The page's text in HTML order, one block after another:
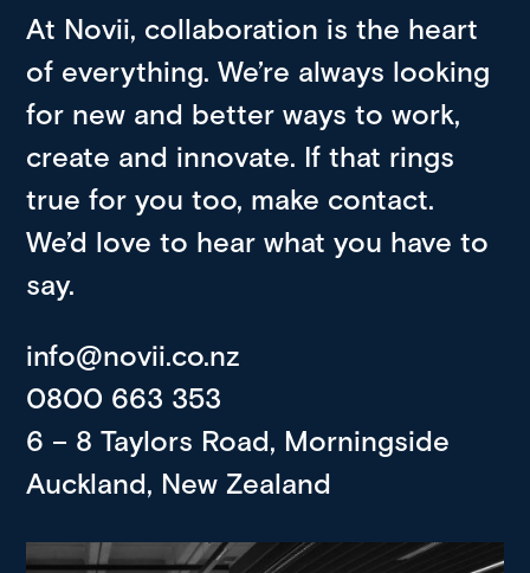
At Novii, collaboration is the heart
of everything. We’re always looking
for new and better ways to work,
create and innovate. If that rings
true for you too, make contact.
We’d love to hear what you have to
say.
info@novii.co.nz
0800 663 353
6 – 8 Taylors Road, Morningside
Auckland, New Zealand